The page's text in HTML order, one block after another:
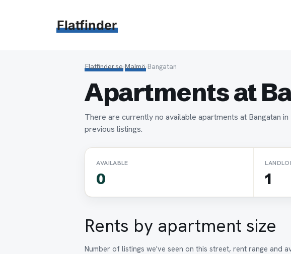
Flatfinder
Flatfinder.se›Malmö›Bangatan
Apartments at
There are currently no available apartments at Bangatan
previous listings.
AVAILABLE
0 1
Rents by apartment size
Number of listings we've seen on this street, rent range and